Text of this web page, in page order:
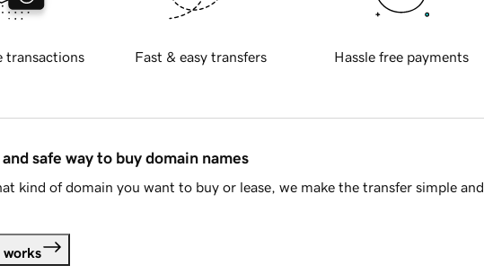
transactions Fast & easy transfers Hassle free payments
safe way to buy domain names
kind of domain you want to buy or lease, we make the transfer simple and
works